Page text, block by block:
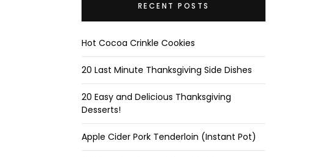
RECENT POSTS
Hot Cocoa Crinkle Cookies
20 Last Minute Thanksgiving Side Dishes
20 Easy and Delicious Thanksgiving
Desserts!
Apple Cider Pork Tenderloin (Instant Pot)